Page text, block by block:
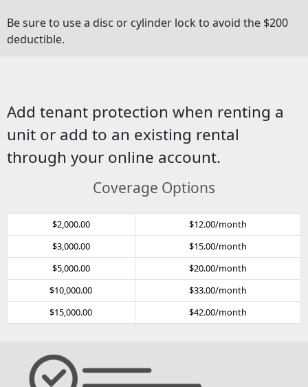
Be sure to use a disc or cylinder lock to avoid the $200
deductible.
Add tenant protection when renting a
unit or add to an existing rental
through your online account.
Coverage Options
$2,000.00
$12.00/month
$3,000.00
$15.00/month
$5,000.00
$20.00/month
$10,000.00
$33.00/month
$15,000.00
$42.00/month